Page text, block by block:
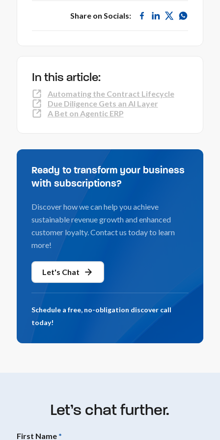
In this article:
Automating the Contract Lifecycle
Due Diligence Gets an AI Layer
A Bet on Agentic ERP
Ready to transform your business
with subscriptions?
Discover how we can help you achieve
sustainable revenue growth and enhanced
customer loyalty. Contact us today to learn
more!
Let's Chat
Schedule a free, no-obligation discover call
today!
Share on Socials:
Let’s chat further.
First Name *